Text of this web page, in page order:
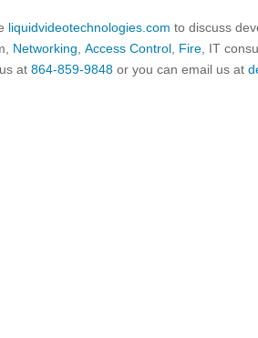
liquidvideotechnologies.com to discuss
Networking Access Control Fire , IT
at864-859-9848 or you can email us at